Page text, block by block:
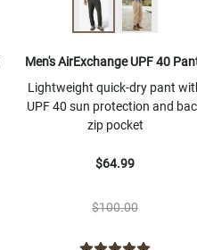
Men's AirExchange UPF 40
Lightweight quick-dry pant
UPF 40 sun protection and
zip pocket
$64.99
$100.00